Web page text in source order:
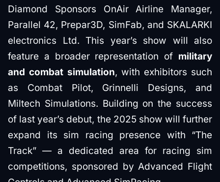
Diamond Sponsors OnAir Airline Manager,
Parallel 42, Prepar3D, SimFab, and SKALARKI
electronics Ltd. This year’s show will also
feature a broader representation of military
and combat simulation, with exhibitors such
as Combat Pilot, Grinnelli Designs, and
Miltech Simulations. Building on the success
of last year’s debut, the 2025 show will further
expand its sim racing presence with “The
Track” — a dedicated area for racing sim
competitions, sponsored by Advanced Flight